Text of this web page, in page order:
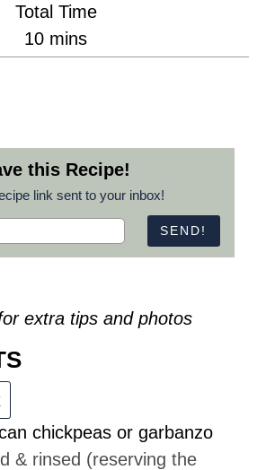
Total Time
10minutes
mins
this Recipe!
link sent to your inbox!
extra tips and photos
chickpeas or garbanzo
& rinsed (reserving the